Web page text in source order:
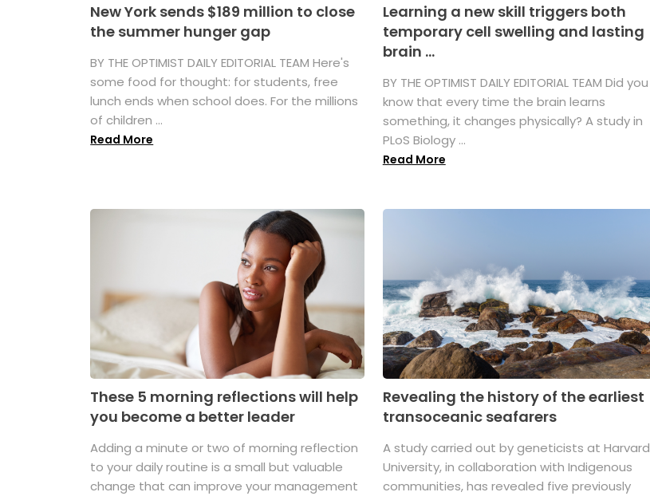
New York sends $189 million to close
the summer hunger gap
BY THE OPTIMIST DAILY EDITORIAL TEAM Here's
some food for thought: for students, free
lunch ends when school does. For the millions
of children ...
Read More
Learning a new skill triggers both
temporary cell swelling and lasting
brain ...
BY THE OPTIMIST DAILY EDITORIAL TEAM Did you
know that every time the brain learns
something, it changes physically? A study in
PLoS Biology ...
Read More
These 5 morning reflections will help
you become a better leader
Adding a minute or two of morning reflection
to your daily routine is a small but valuable
change that can improve your management
Revealing the history of the earliest
transoceanic seafarers
A study carried out by geneticists at Harvard
University, in collaboration with Indigenous
communities, has revealed five previously